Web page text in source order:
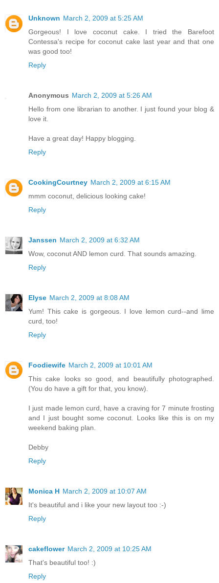
Unknown March 2, 2009 at 5:25 AM
Gorgeous! I love coconut cake. I tried the Barefoot
Contessa's recipe for coconut cake last year and that one
was good too!
Reply
Anonymous March 2, 2009 at 5:26 AM
Hello from one librarian to another. I just found your blog &
love it.
Have a great day! Happy blogging.
Reply
CookingCourtney March 2, 2009 at 6:15 AM
mmm coconut, delicious looking cake!
Reply
Janssen March 2, 2009 at 6:32 AM
Wow, coconut AND lemon curd. That sounds amazing.
Reply
Elyse March 2, 2009 at 8:08 AM
Yum! This cake is gorgeous. I love lemon curd--and lime
curd, too!
Reply
Foodiewife March 2, 2009 at 10:01 AM
This cake looks so good, and beautifully photographed.
(You do have a gift for that, you know).
I just made lemon curd, have a craving for 7 minute frosting
and I just bought some coconut. Looks like this is on my
weekend baking plan.
Debby
Reply
Monica H March 2, 2009 at 10:07 AM
It's beautiful and i like your new layout too :-)
Reply
cakeflower March 2, 2009 at 10:25 AM
That's beautiful too! :)
Reply